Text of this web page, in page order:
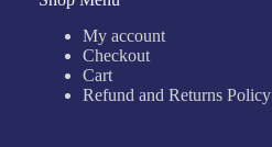
My account
Checkout
Cart
Refund and Returns Policy